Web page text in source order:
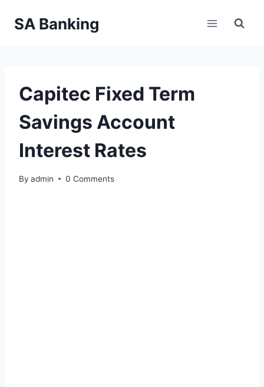
SA Banking
Capitec Fixed Term
Savings Account
Interest Rates
By admin 0 Comments